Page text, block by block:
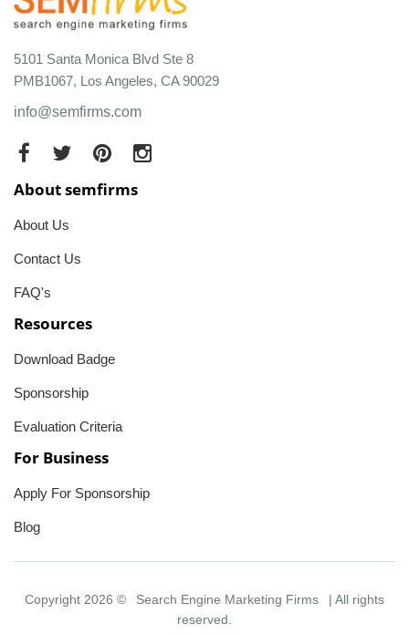
5101 Santa Monica Blvd Ste 8
PMB1067, Los Angeles, CA 90029
info@semfirms.com
About semfirms
About Us
Contact Us
FAQ's
Resources
Download Badge
Sponsorship
Evaluation Criteria
For Business
Apply For Sponsorship
Blog
Copyright 2026 © Search Engine Marketing Firms
| All rights
reserved.